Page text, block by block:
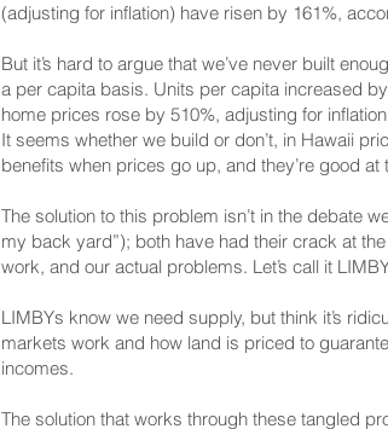
(adjusting for inflation) have risen by 161%,
But it’s hard to argue that we’ve never built
a per capita basis. Units per capita increased
home prices rose by 510%, adjusting for
It seems whether we build or don’t, in Hawaii
benefits when prices go up, and they’re good at
The solution to this problem isn’t in the debate
my back yard”); both have had their crack at
work, and our actual problems. Let’s call it
LIMBYs know we need supply, but think it’s
markets work and how land is priced to
incomes.
The solution that works through these tangled